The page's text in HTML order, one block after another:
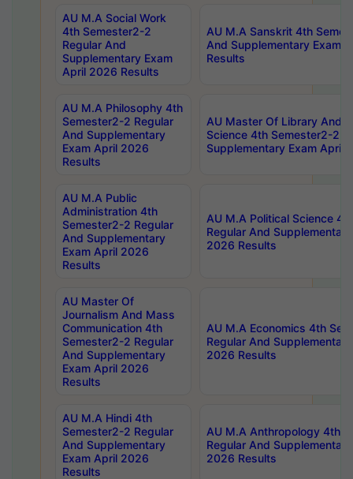
AU M.A Social Work
4th Semester2-2
Regular And
Supplementary Exam
April 2026 Results
AU M.A Sanskrit 4th
And Supplementary Exam
Results
AU M.A Philosophy 4th
Semester2-2 Regular
And Supplementary
Exam April 2026
Results
AU Master Of Library And
Science 4th Semester2-2
Supplementary Exam April
AU M.A Public
Administration 4th
Semester2-2 Regular
And Supplementary
Exam April 2026
Results
AU M.A Political Science
Regular And
2026 Results
AU Master Of
Journalism And Mass
Communication 4th
Semester2-2 Regular
And Supplementary
Exam April 2026
Results
AU M.A Economics 4th
Regular And
2026 Results
AU M.A Hindi 4th
Semester2-2 Regular
And Supplementary
Exam April 2026
Results
AU M.A Anthropology 4th
Regular And
2026 Results